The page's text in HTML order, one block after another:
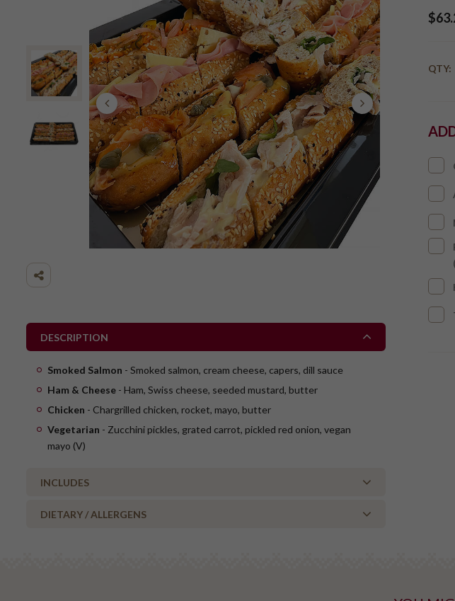
$
QTY:
DESCRIPTION
Smoked Salmon - Smoked salmon, cream cheese, capers, dill sauce
Ham & Cheese - Ham, Swiss cheese, seeded mustard, butter
Chicken - Chargrilled chicken, rocket, mayo, butter
Vegetarian - Zucchini pickles, grated carrot, pickled red onion, vegan
mayo (V)
INCLUDES
1 x ham & Swiss cheese flute
DIETARY / ALLERGENS